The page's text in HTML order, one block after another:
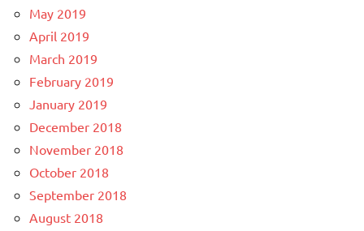
May 2019
April 2019
March 2019
February 2019
January 2019
December 2018
November 2018
October 2018
September 2018
August 2018